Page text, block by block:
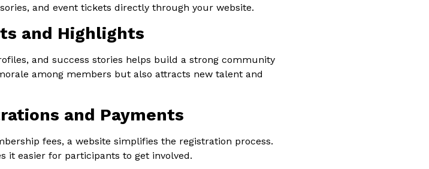
and event tickets directly through your website.
and Highlights
and success stories helps build a strong community
among members but also attracts new talent and
and Payments
fees, a website simplifies the registration process.
it easier for participants to get involved.